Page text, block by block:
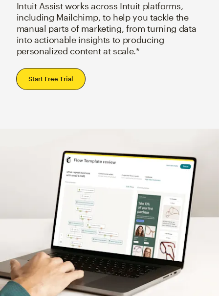
Intuit Assist works across Intuit platforms,
including Mailchimp, to help you tackle the
manual parts of marketing, from turning data
into actionable insights to producing
personalized content at scale.*
Start Free Trial